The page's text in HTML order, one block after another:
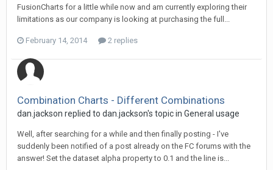
FusionCharts for a little while now and am currently exploring their
limitations as our company is looking at purchasing the full...
February 14, 2014 2 replies
Combination Charts - Different Combinations
dan.jackson replied to dan.jackson's topic in General usage
Well, after searching for a while and then finally posting - I've
suddenly been notified of a post already on the FC forums with the
answer! Set the dataset alpha property to 0.1 and the line is...